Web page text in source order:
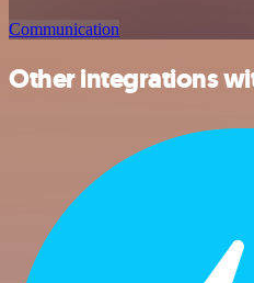
Communication
Other integrations